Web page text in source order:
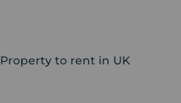
Property to rent in UK